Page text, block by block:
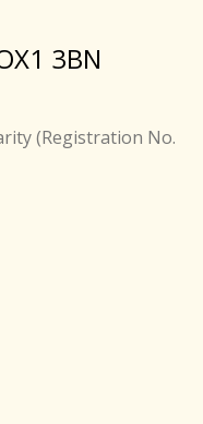
3BN
(Registration No.